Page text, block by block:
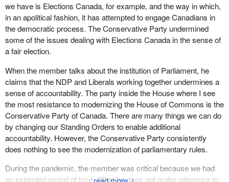
during the early phase of the COVID-19 pandemic; the refusal of
the government to hand over documents ordered by
parliamentary committees; and the use of the Emergencies Act
by the government to freeze the bank accounts of citizens they
disagreed with without due process. These are some of the
executive power and, therefore, the weakening of democracy.
The key institutions that check government power in healthy
democracies are Parliament, the media and the courts. The
Liberal government is undermining Parliament through its abuses
of process here and the NDP has been complicit along the way.
Liberals are also undermining the independence of the media
through public subsidy and through efforts of social media control.
government is trying to bring the media under its influence by
we have is Elections Canada, for example, and the way in which,
in an apolitical fashion, it has attempted to engage Canadians in
the democratic process. The Conservative Party undermined
some of the issues dealing with Elections Canada in the sense of
a fair election.
When the member talks about the institution of Parliament, he
claims that the NDP and Liberals working together undermines a
sense of accountability. The party inside the House where I see
the most resistance to modernizing the House of Commons is the
Conservative Party of Canada. There are many things we can do
by changing our Standing Orders to enable additional
accountability. However, the Conservative Party consistently
does nothing to see the modernization of parliamentary rules.
During the pandemic, the member was critical because we had
an extended period of time. What he does not make reference to